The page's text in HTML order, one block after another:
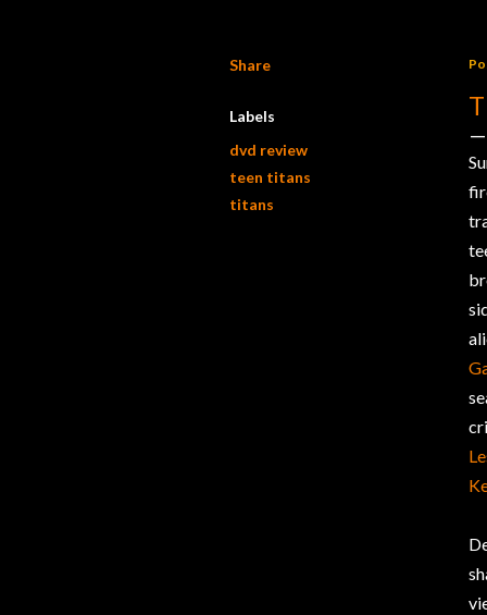
Share
Labels
dvd review
teen titans
titans